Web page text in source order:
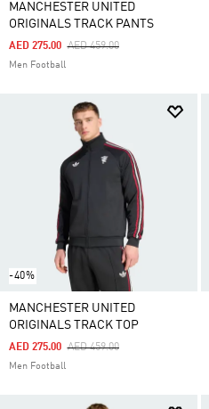
MANCHESTER UNITED
ORIGINALS TRACK PANTS
Price Reduced From
AED 459.00To
AED 275.00
Men Football
-40%
MANCHESTER UNITED
ORIGINALS TRACK TOP
Price Reduced From
AED 459.00To
AED 275.00
Men Football